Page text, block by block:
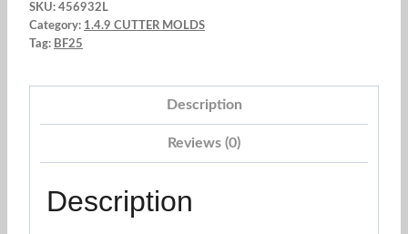
Cutter
2.13"
pc.
SKU: 456932L
Category: 1.4.9 CUTTER MOLDS
Tag: BF25
Description
Reviews (0)
Description